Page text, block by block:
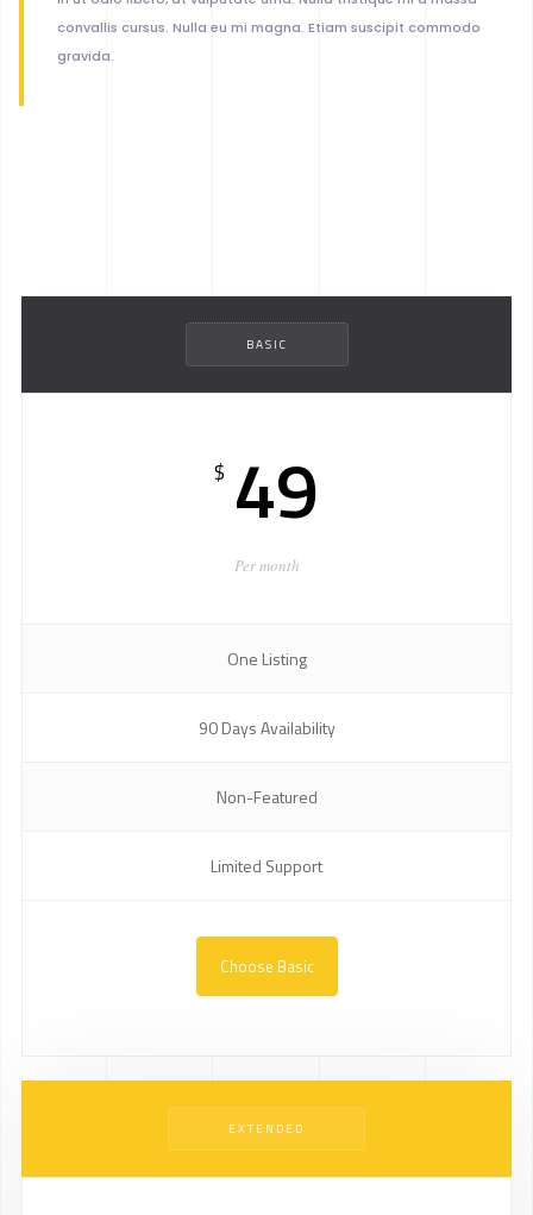
convallis cursus. Nulla eu mi magna. Etiam suscipit commodo
gravida.
BASIC
$ 49
Per month
One Listing
90 Days Availability
Non-Featured
Limited Support
Choose Basic
EXTENDED